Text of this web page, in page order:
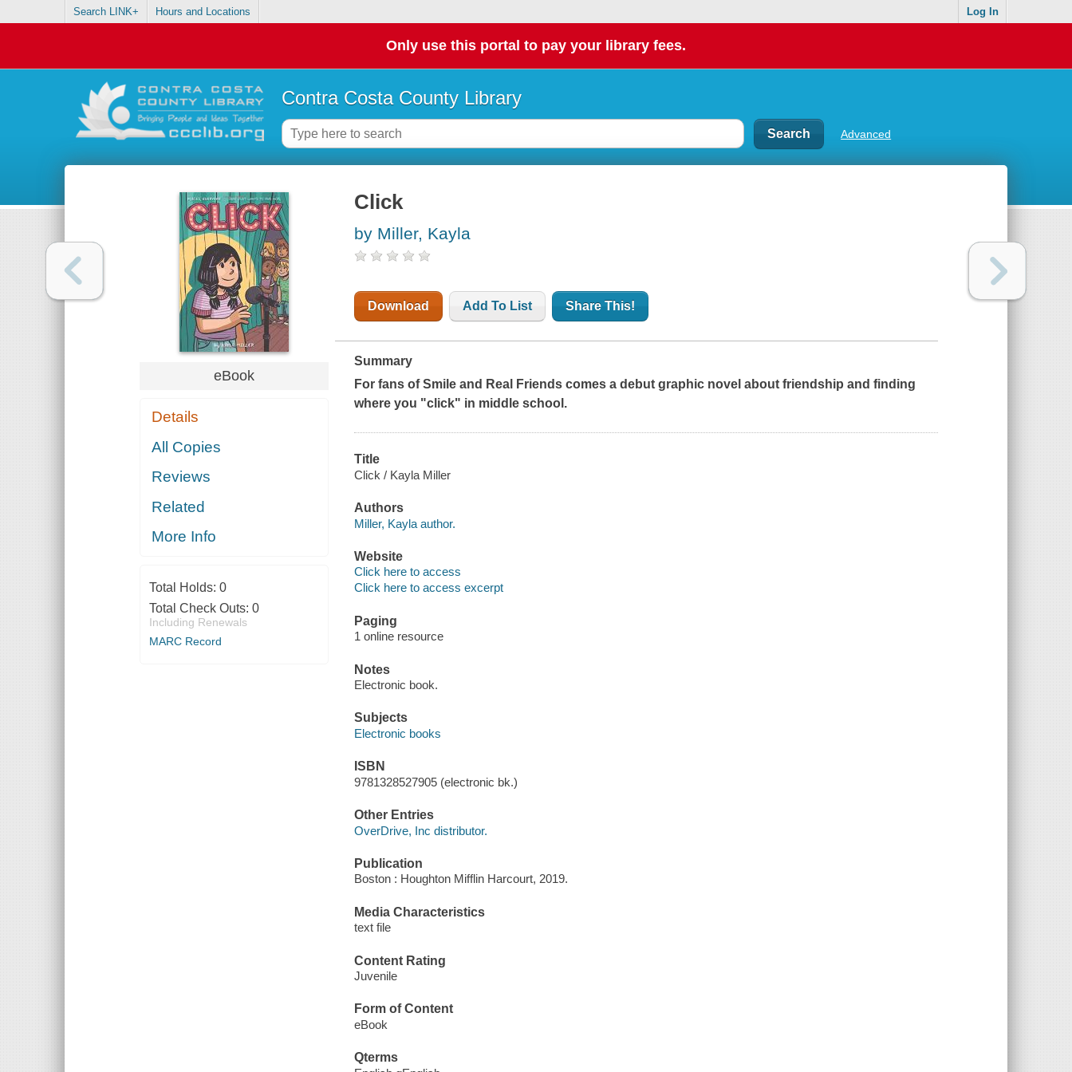
Search LINK+ Hours and Locations Log In
Only use this portal to pay your library fees.
Contra Costa County Library
Advanced
eBook
Details
All Copies
Reviews
Related
More Info
Total Holds: 0
Total Check Outs: 0
Including Renewals
MARC Record
Click
by Miller, Kayla
Download Add To List Share This!
Summary
For fans ofSmile and Real Friends comes a debut graphic novel about friendship and finding
where you "click" in middle school.
Title
Click / Kayla Miller
Authors
Miller, Kayla author.
Website
Click here to access
Click here to access excerpt
Paging
1 online resource
Notes
Electronic book.
Subjects
Electronic books
ISBN
9781328527905 (electronic bk.)
Other Entries
OverDrive, Inc distributor.
Publication
Boston : Houghton Mifflin Harcourt, 2019.
Media Characteristics
text file
Content Rating
Juvenile
Form of Content
eBook
Qterms